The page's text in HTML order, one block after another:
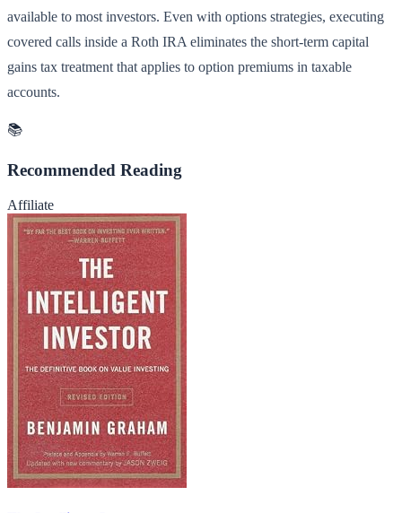
available to most investors. Even with options strategies, executing
covered calls inside a Roth IRA eliminates the short-term capital
gains tax treatment that applies to option premiums in taxable
accounts.
📚
Recommended Reading
Affiliate